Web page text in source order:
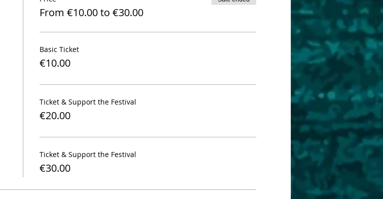
From €10.00 to €30.00
Basic Ticket
€10.00
Ticket & Support the Festival
€20.00
Ticket & Support the Festival
€30.00